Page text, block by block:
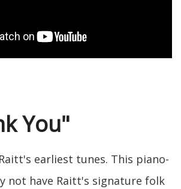
You"
earliest tunes. This piano-
not have Raitt's signature folk